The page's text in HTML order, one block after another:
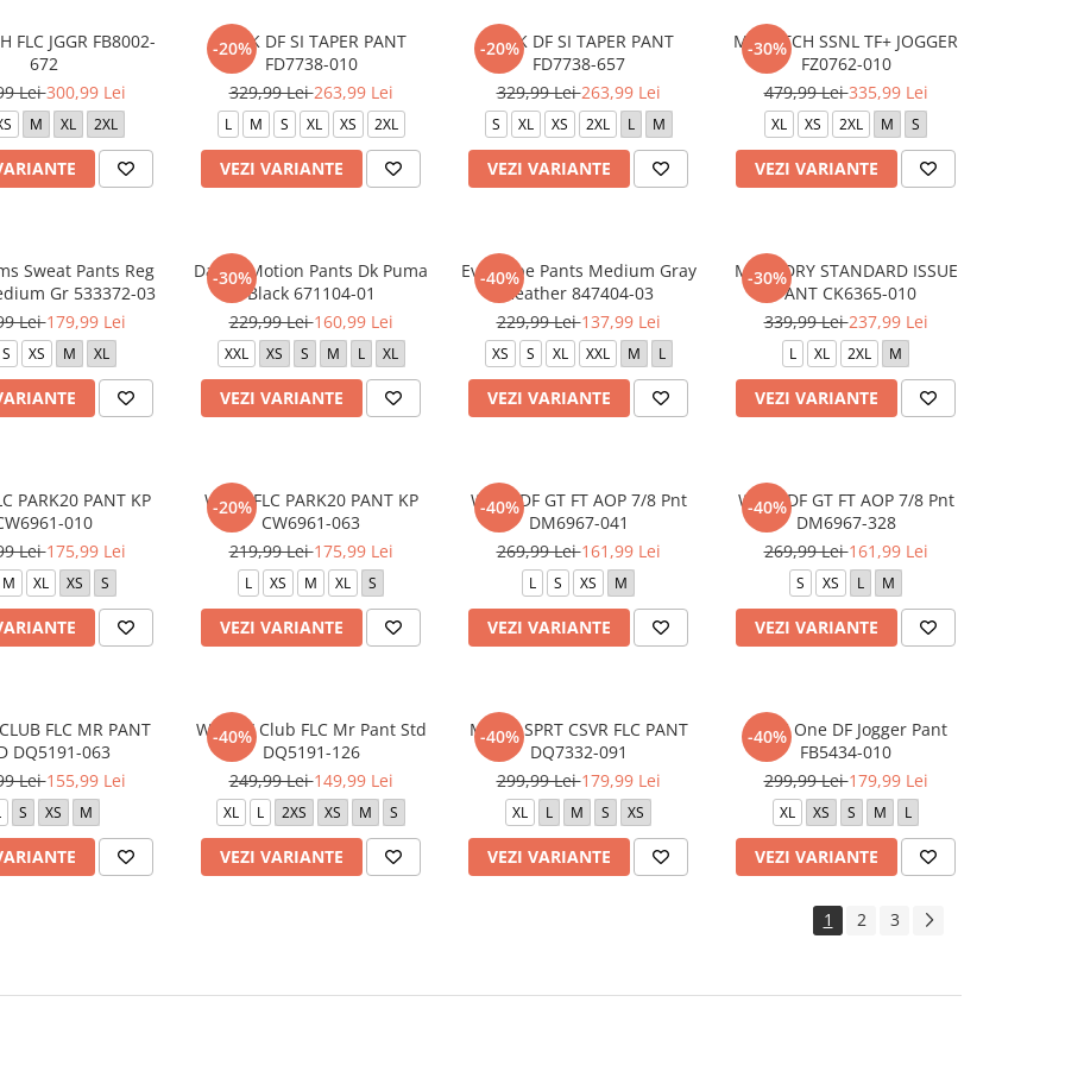
FLC JGGR FB8002-
672
Lei300,99 Lei
M XL 2XL
-20%
M NK DF SI TAPER PANT
FD7738-010
329,99 Lei263,99 Lei
L M S XL XS 2XL
VEZI VARIANTE
-20%
M NK DF SI TAPER PANT
FD7738-657
329,99 Lei263,99 Lei
S XL XS 2XL L M
VEZI VARIANTE
-30%
M NK TCH SSNL TF+ JOGGER
FZ0762-010
479,99 Lei335,99 Lei
XL XS 2XL M S
VEZI VARIANTE
Sweat Pants Reg
Gr 533372-03
Lei179,99 Lei
S XS M XL
-30%
Day In Motion Pants Dk Puma
Black 671104-01
229,99 Lei160,99 Lei
XXL XS S M L XL
VEZI VARIANTE
-40%
Evostripe Pants Medium Gray
Heather 847404-03
229,99 Lei137,99 Lei
XS S XL XXL M L
VEZI VARIANTE
-30%
M NK DRY STANDARD ISSUE
PANT CK6365-010
339,99 Lei237,99 Lei
L XL 2XL M
VEZI VARIANTE
PARK20 PANT KP
010
Lei175,99 Lei
M XL XS S
-20%
W NK FLC PARK20 PANT KP
CW6961-063
219,99 Lei175,99 Lei
L XS M XL S
VEZI VARIANTE
-40%
W NK DF GT FT AOP 7/8 Pnt
DM6967-041
269,99 Lei161,99 Lei
L S XS M
VEZI VARIANTE
-40%
W NK DF GT FT AOP 7/8 Pnt
DM6967-328
269,99 Lei161,99 Lei
S XS L M
VEZI VARIANTE
FLC MR PANT
DQ5191-063
Lei155,99 Lei
S XS M
-40%
W NSW Club FLC Mr Pant Std
DQ5191-126
249,99 Lei149,99 Lei
XL L 2XS XS M S
VEZI VARIANTE
-40%
M J DF SPRT CSVR FLC PANT
DQ7332-091
299,99 Lei179,99 Lei
XL L M S XS
VEZI VARIANTE
-40%
W NK One DF Jogger Pant
FB5434-010
299,99 Lei179,99 Lei
XL XS S M L
VEZI VARIANTE
1 2 3